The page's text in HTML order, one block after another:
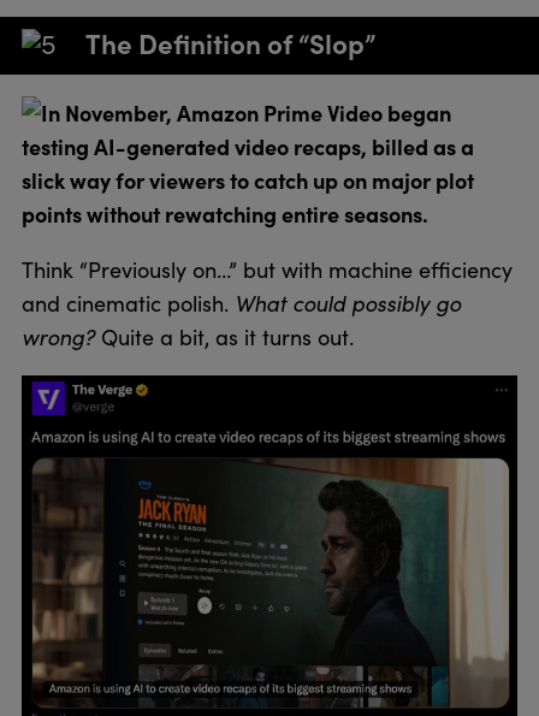
The Definition of “Slop”
In November, Amazon Prime Video began
testing AI-generated video recaps, billed as a
slick way for viewers to catch up on major plot
points without rewatching entire seasons.
Think “Previously on…” but with machine efficiency
and cinematic polish. What could possibly go
wrong?Quite a bit, as it turns out.